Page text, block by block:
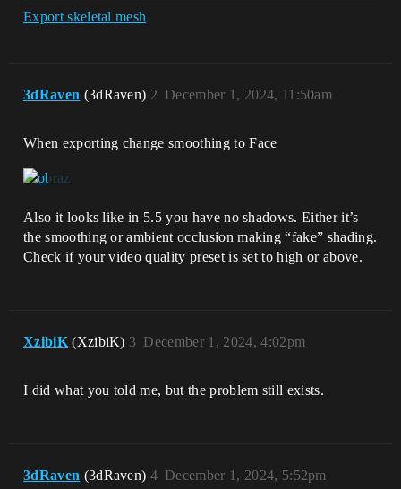
Export skeletal mesh
3dRaven (3dRaven) December 1, 2024, 11:50am
2
When exporting change smoothing to Face
Also it looks like in 5.5 you have no shadows. Either it’s
the smoothing or ambient occlusion making “fake” shading.
Check if your video quality preset is set to high or above.
XzibiK (XzibiK) December 1, 2024, 4:02pm
3
I did what you told me, but the problem still exists.
3dRaven (3dRaven) December 1, 2024, 5:52pm
4